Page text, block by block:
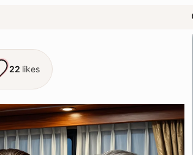
22 likes